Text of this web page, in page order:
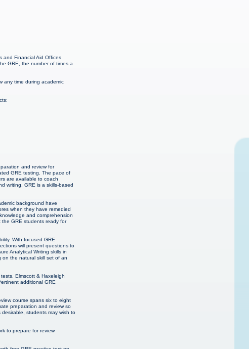
and Financial Aid Offices
GRE, the number of times a
any time during academic
and review for
GRE testing. The pace of
are available to coach
writing. GRE is a skills-based
background have
when they have remedied
and comprehension
the GRE students ready for
With focused GRE
will present questions to
Analytical Writing skills in
on the natural skill set of an
Elmscott & Haxeleigh
additional GRE
course spans six to eight
preparation and review so
students may wish to
to prepare for review